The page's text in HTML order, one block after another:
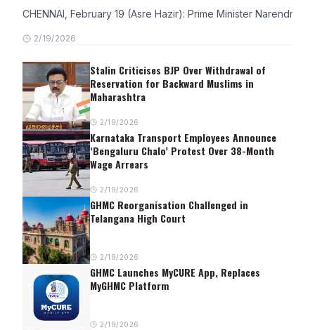
CHENNAI, February 19 (Asre Hazir): Prime Minister Narendra
2/19/2026
Stalin Criticises BJP Over Withdrawal of
Reservation for Backward Muslims in
Maharashtra
2/19/2026
Karnataka Transport Employees Announce
‘Bengaluru Chalo’ Protest Over 38-Month
Wage Arrears
2/19/2026
GHMC Reorganisation Challenged in
Telangana High Court
2/19/2026
GHMC Launches MyCURE App, Replaces
MyGHMC Platform
2/19/2026